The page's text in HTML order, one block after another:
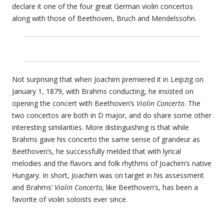
declare it one of the four great German violin concertos
along with those of Beethoven, Bruch and Mendelssohn.
Not surprising that when Joachim premiered it in Leipzig on
January 1, 1879, with Brahms conducting, he insisted on
opening the concert with Beethoven’s Violin Concerto. The
two concertos are both in D major, and do share some other
interesting similarities. More distinguishing is that while
Brahms gave his concerto the same sense of grandeur as
Beethoven’s, he successfully melded that with lyrical
melodies and the flavors and folk rhythms of Joachim’s native
Hungary. In short, Joachim was on target in his assessment
and Brahms’ Violin Concerto, like Beethoven’s, has been a
favorite of violin soloists ever since.